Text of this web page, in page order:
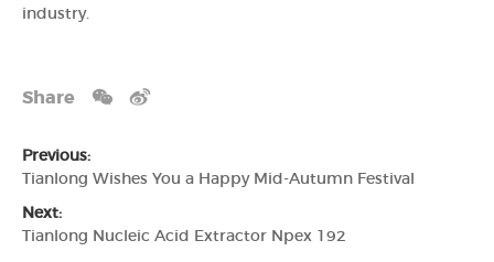
industry.
Share
Previous:
Tianlong Wishes You a Happy Mid-Autumn Festival
Next:
Tianlong Nucleic Acid Extractor Npex 192